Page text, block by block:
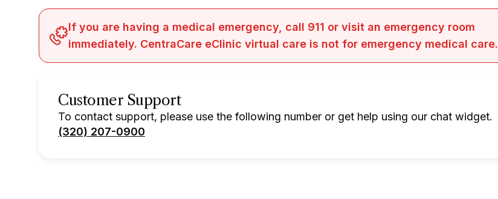
If you are having a medical emergency, call 911 or visit an emergency room
immediately. CentraCare eClinic virtual care is not for emergency medical care.
Customer Support
To contact support, please use the following number or get help using our chat widget.
(320) 207-0900